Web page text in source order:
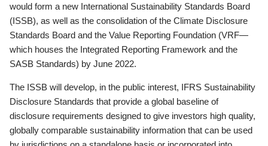
would form a new International Sustainability Standards Board
(ISSB), as well as the consolidation of the Climate Disclosure
Standards Board and the Value Reporting Foundation (VRF—
which houses the Integrated Reporting Framework and the
SASB Standards) by June 2022.
The ISSB will develop, in the public interest, IFRS Sustainability
Disclosure Standards that provide a global baseline of
disclosure requirements designed to give investors high quality,
globally comparable sustainability information that can be used